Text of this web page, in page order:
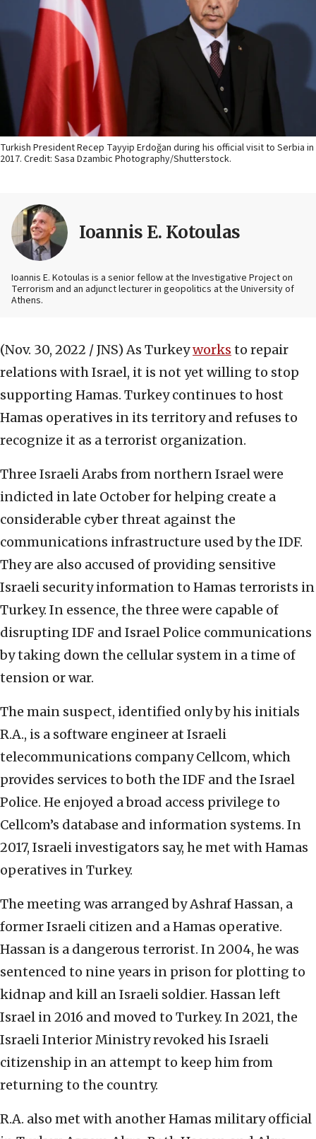
Turkish President Recep Tayyip Erdoğan during his official visit to Serbia in
2017. Credit: Sasa Dzambic Photography/Shutterstock.
Ioannis E. Kotoulas
Ioannis E. Kotoulas is a senior fellow at the Investigative Project on
Terrorism and an adjunct lecturer in geopolitics at the University of
Athens.
(Nov. 30, 2022 / JNS) As Turkeyworks to repair
relations with Israel, it is not yet willing to stop
supporting Hamas. Turkey continues to host
Hamas operatives in its territory and refuses to
recognize it as a terrorist organization.
Three Israeli Arabs from northern Israel were
indicted in late October for helping create a
considerable cyber threat against the
communications infrastructure used by the IDF.
They are also accused of providing sensitive
Israeli security information to Hamas terrorists in
Turkey. In essence, the three were capable of
disrupting IDF and Israel Police communications
by taking down the cellular system in a time of
tension or war.
The main suspect, identified only by his initials
R.A., is a software engineer at Israeli
telecommunications company Cellcom, which
provides services to both the IDF and the Israel
Police. He enjoyed a broad access privilege to
Cellcom’s database and information systems. In
2017, Israeli investigators say, he met with Hamas
operatives in Turkey.
The meeting was arranged by Ashraf Hassan, a
former Israeli citizen and a Hamas operative.
Hassan is a dangerous terrorist. In 2004, he was
sentenced to nine years in prison for plotting to
kidnap and kill an Israeli soldier. Hassan left
Israel in 2016 and moved to Turkey. In 2021, the
Israeli Interior Ministry revoked his Israeli
citizenship in an attempt to keep him from
returning to the country.
R.A. also met with another Hamas military official